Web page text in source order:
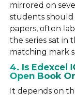
mirrored on
students
papers, often
the series sat in
matching mark
4. Is Edexcel
Open Book
It depends on